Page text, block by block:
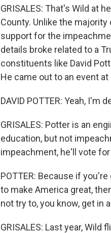
GRISALES: That's Wild at
County. Unlike the
support for the
details broke related to a
constituents like David
He came out to an event
DAVID POTTER: Yeah, I'm
GRISALES: Potter is an
education, but not
impeachment, he'll vote
POTTER: Because if
to make America great,
not try to, you know, get in
GRISALES: Last year,